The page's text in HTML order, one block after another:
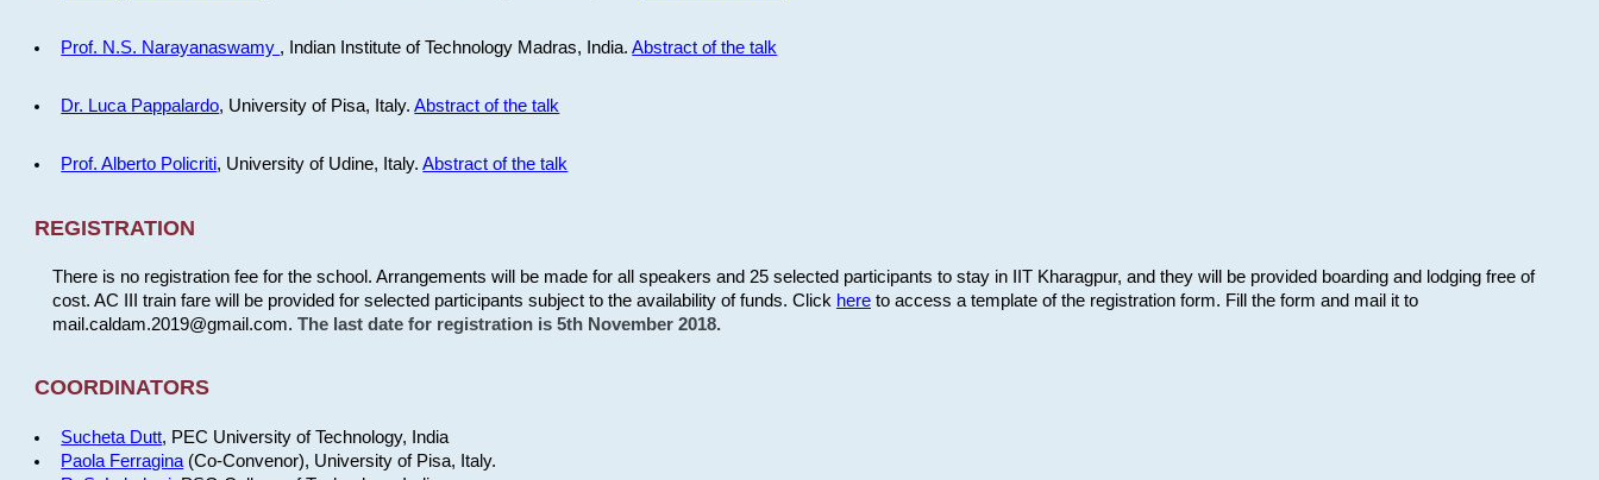
Prof. N.S. Narayanaswamy , Indian Institute of Technology Madras, India.Abstract of the talk
Dr. Luca Pappalardo, University of Pisa, Italy.Abstract of the talk
Prof. Alberto Policriti, University of Udine, Italy.Abstract of the talk
REGISTRATION
There is no registration fee for the school. Arrangements will be made for all speakers and 25 selected participants to stay in IIT Kharagpur, and they will be provided boarding and lodging free of
cost. AC III train fare will be provided for selected participants subject to the availability of funds. Click hereto access a template of the registration form. Fill the form and mail it to
mail.caldam.2019@gmail.com. The last date for registration is 5th November 2018.
COORDINATORS
Sucheta Dutt, PEC University of Technology, India
Paola Ferragina (Co-Convenor), University of Pisa, Italy.